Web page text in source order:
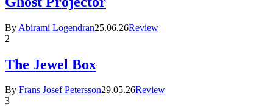
By Abirami Logendran25.06.26Review
2
The Jewel Box
By Frans Josef Petersson29.05.26Review
3